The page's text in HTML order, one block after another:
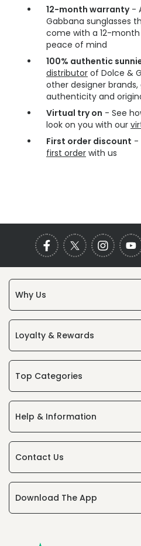
12-month warranty-
Gabbana sunglasses
come with a 12-
peace of mind
100% authentic
distributor of Dolce &
other designer
authenticity and
Virtual try on - See
look on you with our
First order discount -
first order with us
Why Us
Loyalty & Rewards
Top Categories
Help & Information
Contact Us
Download The App